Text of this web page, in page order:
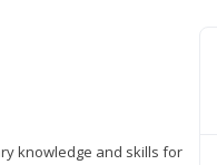
knowledge and skills for